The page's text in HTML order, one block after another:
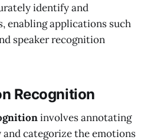
identify and
enabling applications such
speaker recognition
Recognition
involves annotating
categorize the emotions